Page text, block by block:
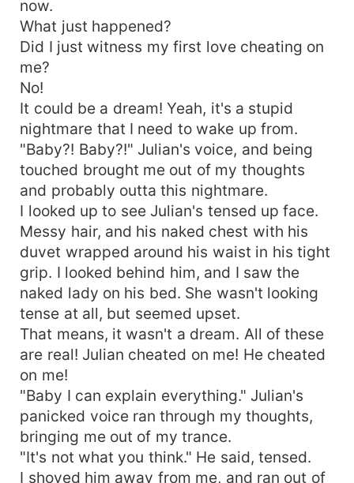
now.
What just happened?
Did I just witness my first love cheating on
me?
No!
It could be a dream! Yeah, it's a stupid
nightmare that I need to wake up from.
"Baby?! Baby?!" Julian's voice, and being
touched brought me out of my thoughts
and probably outta this nightmare.
I looked up to see Julian's tensed up face.
Messy hair, and his naked chest with his
duvet wrapped around his waist in his tight
grip. I looked behind him, and I saw the
naked lady on his bed. She wasn't looking
tense at all, but seemed upset.
That means, it wasn't a dream. All of these
are real! Julian cheated on me! He cheated
on me!
"Baby I can explain everything." Julian's
panicked voice ran through my thoughts,
bringing me out of my trance.
"It's not what you think." He said, tensed.
I shoved him away from me, and ran out of